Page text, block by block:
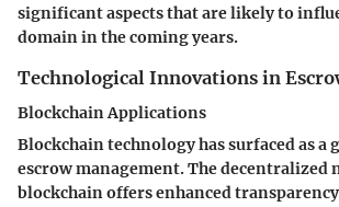
significant aspects that are likely to
domain in the coming years.
Technological Innovations in
Blockchain Applications
Blockchain technology has surfaced as a
escrow management. The decentralized
blockchain offers enhanced